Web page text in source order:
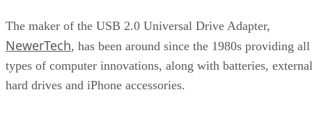
The maker of the USB 2.0 Universal Drive Adapter,
NewerTech, has been around since the 1980s providing all
types of computer innovations, along with batteries, external
hard drives and iPhone accessories.